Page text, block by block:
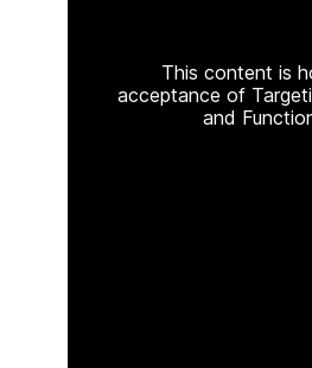
This content is
acceptance of
and